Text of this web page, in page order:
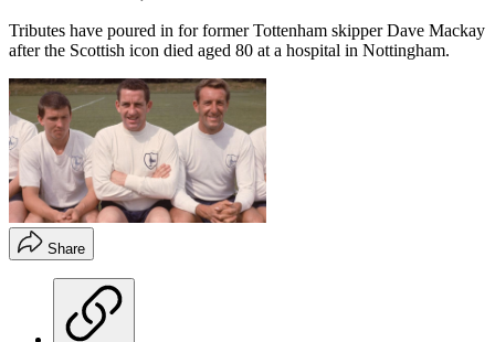
Tributes have poured in for former Tottenham skipper Dave Mackay
after the Scottish icon died aged 80 at a hospital in Nottingham.
Share